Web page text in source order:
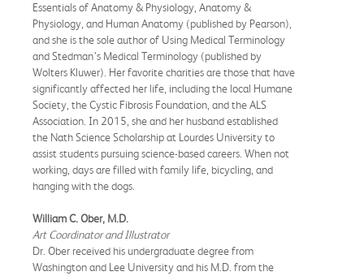
Essentials of Anatomy & Physiology, Anatomy &
Physiology, and Human Anatomy (published by Pearson),
and she is the sole author of Using Medical Terminology
and Stedman’s Medical Terminology (published by
Wolters Kluwer). Her favorite charities are those that have
significantly affected her life, including the local Humane
Society, the Cystic Fibrosis Foundation, and the ALS
Association. In 2015, she and her husband established
the Nath Science Scholarship at Lourdes University to
assist students pursuing science-based careers. When not
working, days are filled with family life, bicycling, and
hanging with the dogs.
William C. Ober, M.D.
Art Coordinator and Illustrator
Dr. Ober received his undergraduate degree from
Washington and Lee University and his M.D. from the